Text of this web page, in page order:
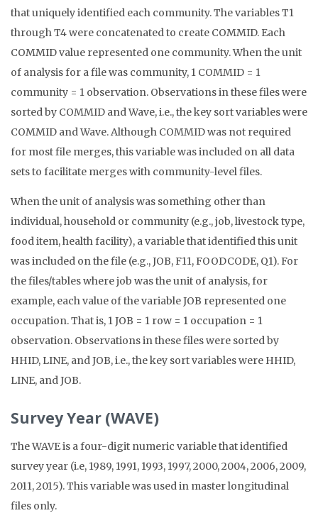
that uniquely identified each community. The variables T1
through T4 were concatenated to create COMMID. Each
COMMID value represented one community. When the unit
of analysis for a file was community, 1 COMMID = 1
community = 1 observation. Observations in these files were
sorted by COMMID and Wave, i.e., the key sort variables were
COMMID and Wave. Although COMMID was not required
for most file merges, this variable was included on all data
sets to facilitate merges with community-level files.
When the unit of analysis was something other than
individual, household or community (e.g., job, livestock type,
food item, health facility), a variable that identified this unit
was included on the file (e.g., JOB, F11, FOODCODE, Q1). For
the files/tables where job was the unit of analysis, for
example, each value of the variable JOB represented one
occupation. That is, 1 JOB = 1 row = 1 occupation = 1
observation. Observations in these files were sorted by
HHID, LINE, and JOB, i.e., the key sort variables were HHID,
LINE, and JOB.
Survey Year (WAVE)
The WAVE is a four-digit numeric variable that identified
survey year (i.e, 1989, 1991, 1993, 1997, 2000, 2004, 2006, 2009,
2011, 2015). This variable was used in master longitudinal
files only.